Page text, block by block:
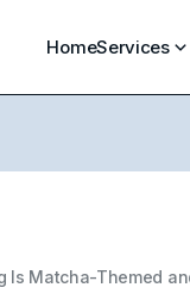
HomeServices